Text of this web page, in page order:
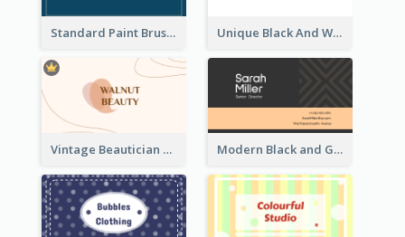
Standard Paint Brush Business Card Design Unique Black And White Signature Business Card Maker
Vintage Beautician Business Card Maker Modern Black and Gold Pattern Best Business Card Design